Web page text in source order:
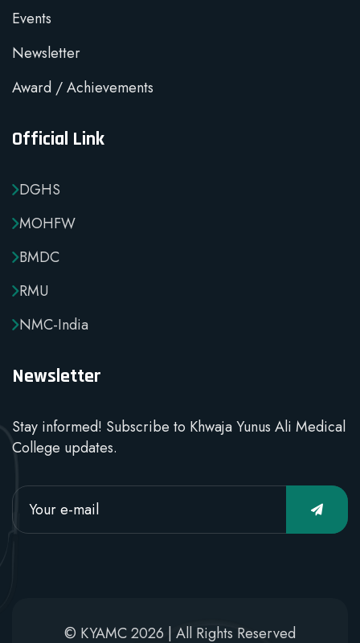
Events
Newsletter
Award / Achievements
Official Link
DGHS
MOHFW
BMDC
RMU
NMC-India
Newsletter
Stay informed! Subscribe to Khwaja Yunus Ali Medical
College updates.
© KYAMC 2026 | All Rights Reserved